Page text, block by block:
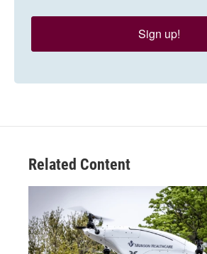
Sign up!
Related Content